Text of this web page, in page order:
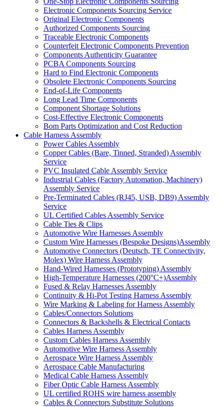
Electronic Components Sourcing Service
Original Electronic Components
Authorized Components Sourcing
Traceable Electronic Components
Counterfeit Electronic Components Prevention
Components Authenticity Guarantee
PCBA Components Sourcing
Hard to Find Electronic Components
Obsolete Electronic Components Sourcing
End-of-Life Components
Long Lead Time Components
Component Shortage Solutions
Cost-Effective Electronic Components
Bom Parts Optimization and Cost Reduction
Cable Harness Assembly
Power Cables Assembly
Copper Cables (Bare, Tinned, Stranded) Assembly
Service
PVC Insulated Cable Assembly Service
Industrial Cables (Factory Automation, Machinery)
Assembly Service
Pre-Terminated Cables (RJ45, USB, DB9) Assembly
Service
UL Certified Cables Assembly Service
Cable Ties & Clips
Automotive Wire Harnesses Assembly
Custom Wire Harnesses (Bespoke Designs)Assembly
Automotive Connectors (Deutsch, TE Connectivity,
Molex) Wire Harness Assembly
Hand-Wired Harnesses (Prototyping) Assembly
High-Temperature Harnesses (200°C+)Assembly
Fused & Relay Harnesses Assembly
Continuity & Hi-Pot Testing Harness Assembly
Wire Marking & Labeling for Harness Assembly
Cables/Connectors Solutions
Connectors & Backshells & Electrical Contacts
Cables Harness Assembly
Custom Cables Harness Assembly
Automotive Wire Harness Assembly
Aerospace Wire Harness Assembly
Aerospace Cable Manufacturing
Medical Cable Harness Assembly
Fiber Optic Cable Harness Assembly
UL certified ROHS wire harness assembly
Cables & Connectors Substitute Solutions